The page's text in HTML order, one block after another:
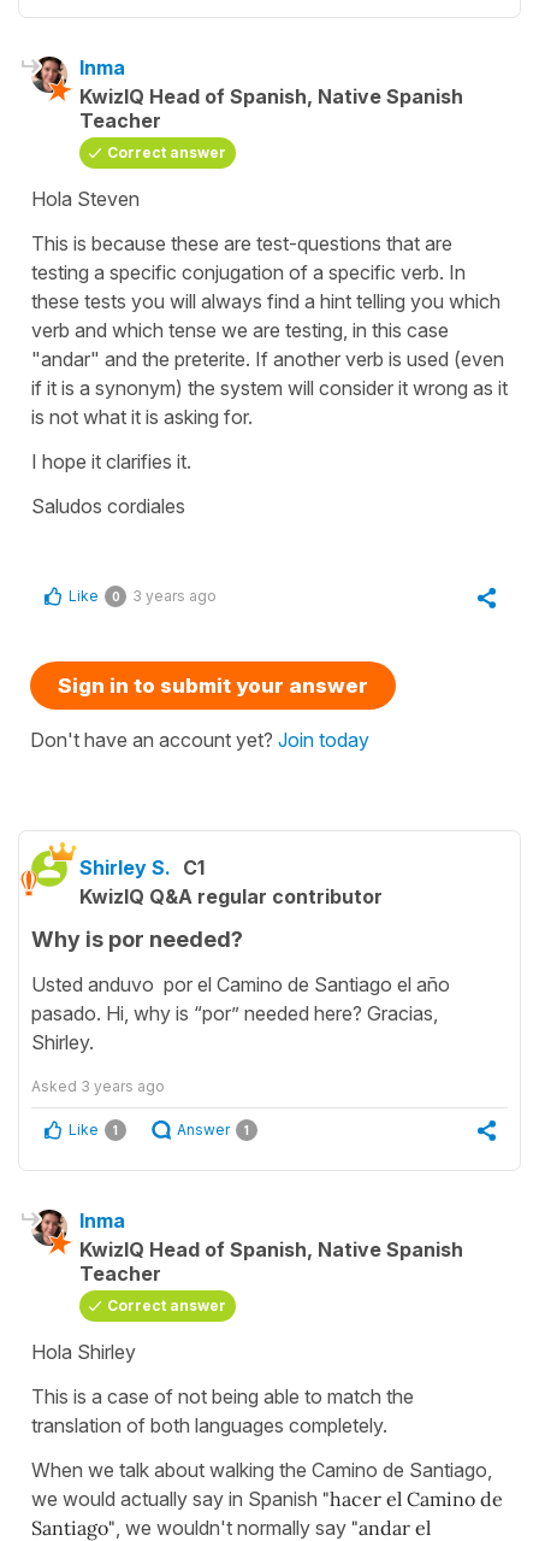
Inma
KwizIQ Head of Spanish, Native Spanish
Teacher
Correct answer
Hola Steven
This is because these are test-questions that are
testing a specific conjugation of a specific verb. In
these tests you will always find a hint telling you which
verb and which tense we are testing, in this case
"andar" and the preterite. If another verb is used (even
if it is a synonym) the system will consider it wrong as it
is not what it is asking for.
I hope it clarifies it.
Saludos cordiales
Like 0 3 years ago
Sign in to submit your answer
Don't have an account yet? Join today
Shirley S. C1
KwizIQ Q&A regular contributor
Why is por needed?
Usted anduvo por el Camino de Santiago el año
pasado. Hi, why is “por” needed here? Gracias,
Shirley.
Asked 3 years ago
Like 1 Answer 1
Inma
KwizIQ Head of Spanish, Native Spanish
Teacher
Correct answer
Hola Shirley
This is a case of not being able to match the
translation of both languages completely.
When we talk about walking the Camino de Santiago,
we would actually say in Spanish "hacer el Camino de
Santiago" , we wouldn't normally say "andar el